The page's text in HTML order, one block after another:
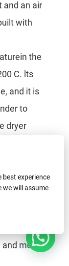
and an air
with
the
C. lts
and it is
to
dryer
the
types.
are
and multi-
best experience
we will assume